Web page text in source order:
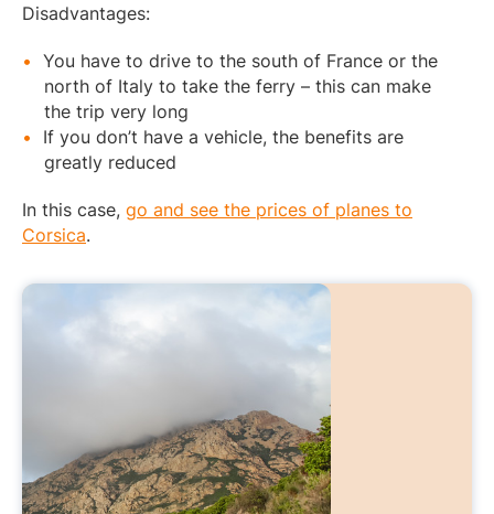
Disadvantages:
You have to drive to the south of France or the
north of Italy to take the ferry – this can make
the trip very long
If you don’t have a vehicle, the benefits are
greatly reduced
In this case, go and see the prices of planes to
Corsica.